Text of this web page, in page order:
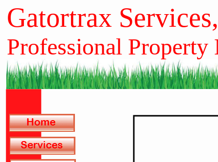
Gatortrax
Professional Property